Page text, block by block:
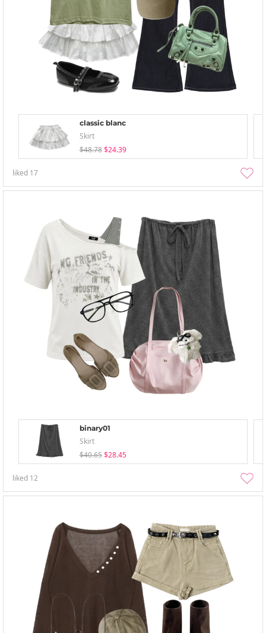
classic blanc
Skirt
$48.78 $24.39
liked 17
binary01
Skirt
$40.65 $28.45
liked 12